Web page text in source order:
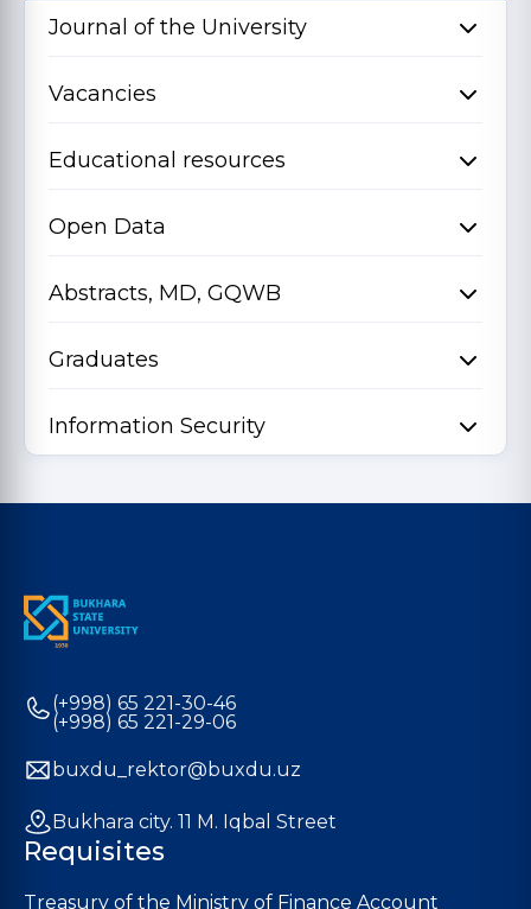
Journal of the University
Vacancies
Educational resources
Open Data
Abstracts, MD, GQWB
Graduates
Information Security
(+998) 65 221-30-46
(+998) 65 221-29-06
buxdu_rektor@buxdu.uz
Bukhara city. 11 M. Iqbal Street
Requisites
Treasury of the Ministry of Finance Account